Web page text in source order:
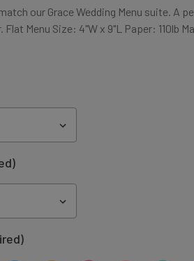
our Grace Wedding Menu suite. A
Menu Size: 4"W x 9"L Paper: 110lb